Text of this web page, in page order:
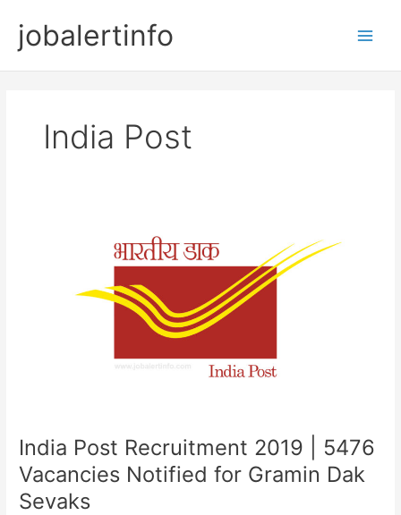
contentjobalertinfo
India Post
India Post Recruitment 2019 | 5476
Vacancies Notified for Gramin Dak
Sevaks